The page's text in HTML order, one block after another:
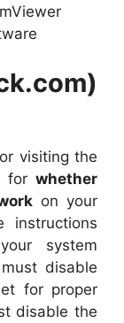
visiting the
for whether
on your
instructions
system
disable
for proper
disable the